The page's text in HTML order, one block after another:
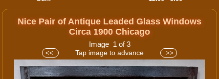
Nice Pair of Antique Leaded Glass Windows
Circa 1900 Chicago
Image 1 of 3
<< Tap image to advance >>